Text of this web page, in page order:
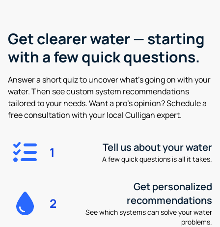
Get clearer water —starting
with a few quick questions.
Answer a short quiz to uncover what’s going on with your
water. Then see custom system recommendations
tailored to your needs. Want a pro’s opinion? Schedule a
free consultation with your local Culligan expert.
1 Tell us about your water
A few quick questions is all it takes.
2
Get personalized
recommendations
See which systems can solve your water
problems.